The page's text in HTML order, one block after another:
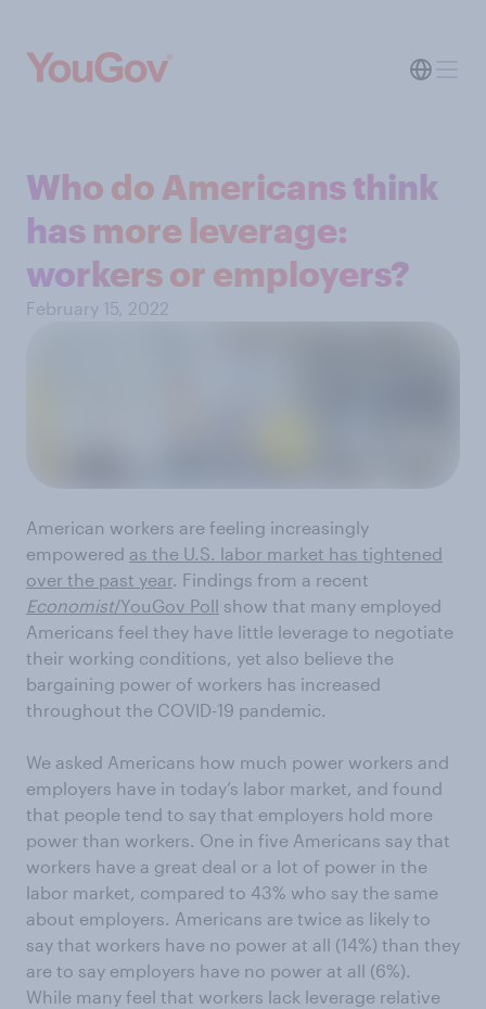
Who do Americans think
has more leverage:
workers or employers?
February 15, 2022
American workers are feeling increasingly
empowered as the U.S. labor market has tightened
over the past year. Findings from a recent
Economist/YouGov Poll show that many employed
Americans feel they have little leverage to negotiate
their working conditions, yet also believe the
bargaining power of workers has increased
throughout the COVID-19 pandemic.
We asked Americans how much power workers and
employers have in today’s labor market, and found
that people tend to say that employers hold more
power than workers. One in five Americans say that
workers have a great deal or a lot of power in the
labor market, compared to 43% who say the same
about employers. Americans are twice as likely to
say that workers have no power at all (14%) than they
are to say employers have no power at all (6%).
While many feel that workers lack leverage relative